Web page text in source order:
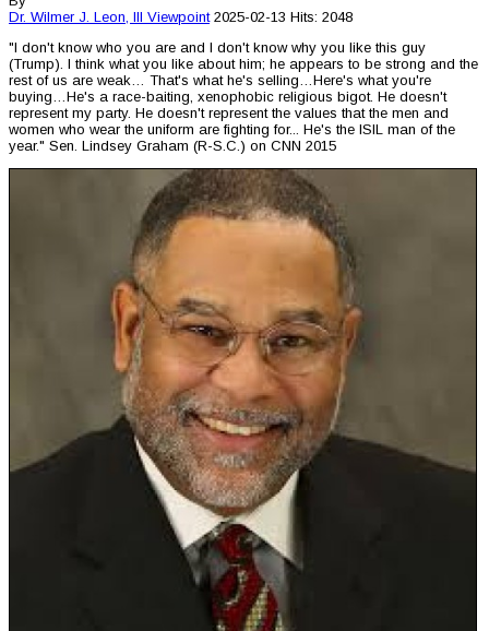
Dr. Wilmer J. Leon, III Viewpoint 2025-02-13 Hits: 2048
"I don't know who you are and I don't know why you like this guy
(Trump). I think what you like about him; he appears to be strong and the
rest of us are weak… That's what he's selling…Here's what you're
buying…He's a race-baiting, xenophobic religious bigot. He doesn't
represent my party. He doesn't represent the values that the men and
women who wear the uniform are fighting for... He's the ISIL man of the
year." Sen. Lindsey Graham (R-S.C.) on CNN 2015